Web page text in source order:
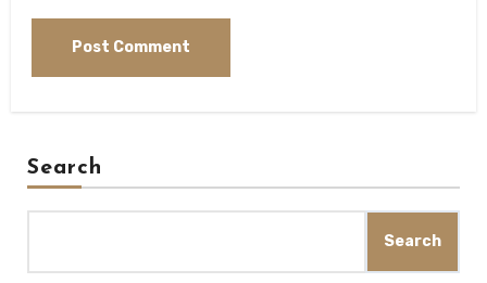
Search
Search